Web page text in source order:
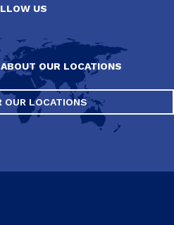
US
OUR LOCATIONS
OUR LOCATIONS